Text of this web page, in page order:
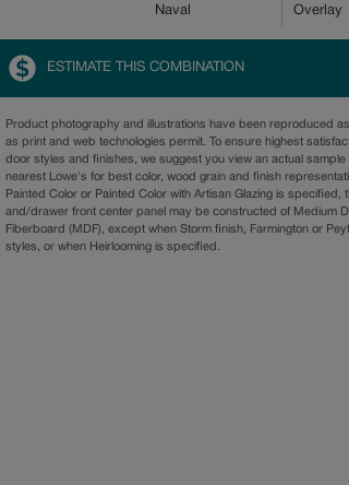
Naval
Overlay
ESTIMATE THIS COMBINATION
Product photography and illustrations have been reproduced
as print and web technologies permit. To ensure highest
door styles and finishes, we suggest you view an actual sample
nearest Lowe's for best color, wood grain and finish
Painted Color or Painted Color with Artisan Glazing is specified,
and/drawer front center panel may be constructed of Medium
Fiberboard (MDF), except when Storm finish, Farmington or
styles, or when Heirlooming is specified.